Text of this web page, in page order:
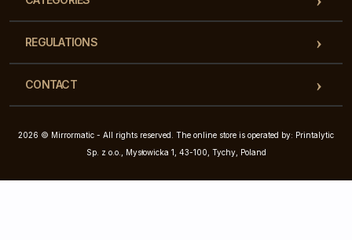
REGULATIONS
CONTACT
2026 © Mirrormatic - All rights reserved. The online store is operated by: Printalytic
Sp. z o.o., Mysłowicka 1, 43-100, Tychy, Poland